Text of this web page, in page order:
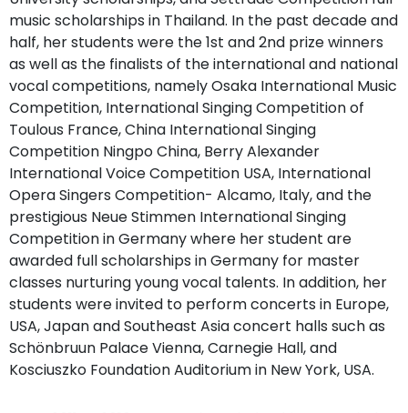
music scholarships in Thailand. In the past decade and
half, her students were the 1st and 2nd prize winners
as well as the finalists of the international and national
vocal competitions, namely Osaka International Music
Competition, International Singing Competition of
Toulous France, China International Singing
Competition Ningpo China, Berry Alexander
International Voice Competition USA, International
Opera Singers Competition- Alcamo, Italy, and the
prestigious Neue Stimmen International Singing
Competition in Germany where her student are
awarded full scholarships in Germany for master
classes nurturing young vocal talents. In addition, her
students were invited to perform concerts in Europe,
USA, Japan and Southeast Asia concert halls such as
Schönbruun Palace Vienna, Carnegie Hall, and
Kosciuszko Foundation Auditorium in New York, USA.